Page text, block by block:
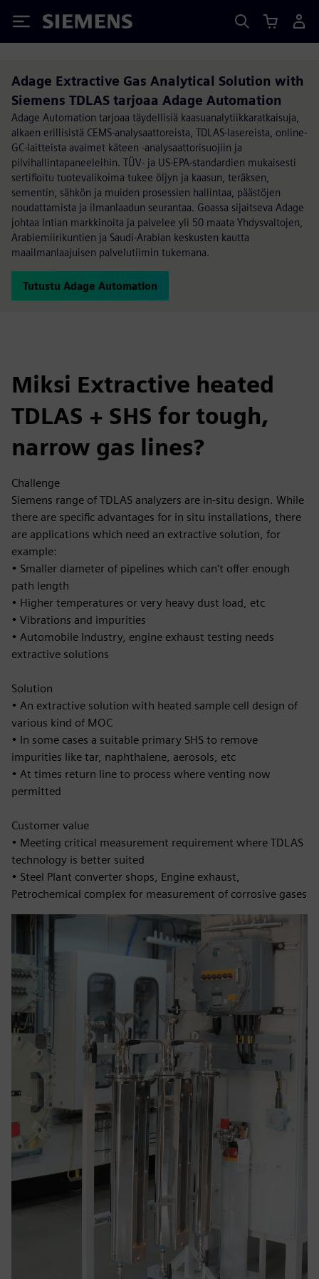
Siemens
Adage Extractive Gas Analytical Solution with
Siemens TDLAS tarjoaa Adage Automation
Adage Automation tarjoaa täydellisiä kaasuanalytiikkaratkaisuja,
alkaen erillisistä CEMS-analysaattoreista, TDLAS-lasereista, online-
GC-laitteista avaimet käteen -analysaattorisuojiin ja
pilvihallintapaneeleihin. TÜV- ja US-EPA-standardien mukaisesti
sertifioitu tuotevalikoima tukee öljyn ja kaasun, teräksen,
sementin, sähkön ja muiden prosessien hallintaa, päästöjen
noudattamista ja ilmanlaadun seurantaa. Goassa sijaitseva Adage
johtaa Intian markkinoita ja palvelee yli 50 maata Yhdysvaltojen,
Arabiemiirikuntien ja Saudi-Arabian keskusten kautta
maailmanlaajuisen palvelutiimin tukemana.
Tutustu Adage Automation
Miksi Extractive heated
TDLAS + SHS for tough,
narrow gas lines?
Challenge
Siemens range of TDLAS analyzers are in-situ design. While
there are specific advantages for in situ installations, there
are applications which need an extractive solution, for
example:
• Smaller diameter of pipelines which can't offer enough
path length
• Higher temperatures or very heavy dust load, etc
• Vibrations and impurities
• Automobile Industry, engine exhaust testing needs
extractive solutions
Solution
• An extractive solution with heated sample cell design of
various kind of MOC
• In some cases a suitable primary SHS to remove
impurities like tar, naphthalene, aerosols, etc
• At times return line to process where venting now
permitted
Customer value
• Meeting critical measurement requirement where TDLAS
technology is better suited
• Steel Plant converter shops, Engine exhaust,
Petrochemical complex for measurement of corrosive gases